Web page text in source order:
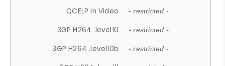
QCELP In Video - restricted -
3GP H264 .level10 - restricted -
3GP H264 .level10b - restricted -